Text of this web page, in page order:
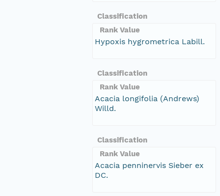
Classification
Rank Value
Hypoxis hygrometrica Labill.
Classification
Rank Value
Acacia longifolia (Andrews)
Willd.
Classification
Rank Value
Acacia penninervis Sieber ex
DC.